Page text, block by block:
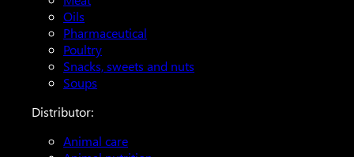
Oils
Pharmaceutical
Poultry
Snacks, sweets and nuts
Soups
Distributor:
Animal care